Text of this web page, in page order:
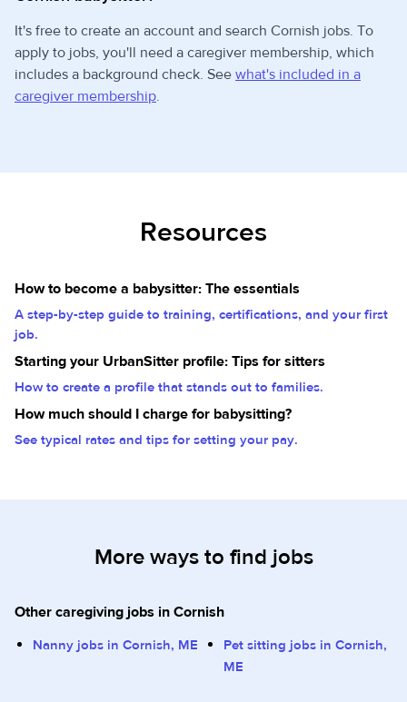
It's free to create an account and search Cornish jobs. To
apply to jobs, you'll need a caregiver membership, which
includes a background check. See what's included in a
caregiver membership.
Resources
How to become a babysitter: The essentials
A step-by-step guide to training, certifications, and your first
job.
Starting your UrbanSitter profile: Tips for sitters
How to create a profile that stands out to families.
How much should I charge for babysitting?
See typical rates and tips for setting your pay.
More ways to find jobs
Other caregiving jobs in Cornish
Nanny jobs in Cornish, ME
Pet sitting jobs in Cornish,
ME